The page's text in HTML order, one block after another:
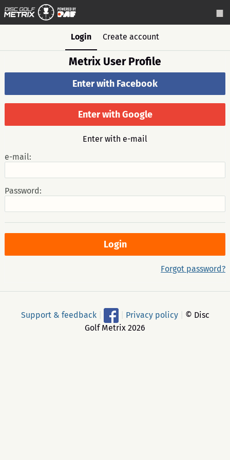
Login Create account
Metrix User Profile
Enter with Facebook
Enter with Google
Enter with e-mail
e-mail:
Password:
Forgot password?
Support & feedback Privacy policy
© Disc
Golf Metrix 2026